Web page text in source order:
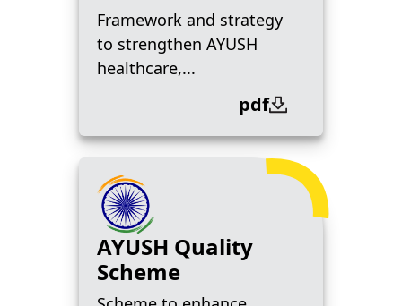
Framework and strategy
to strengthen AYUSH
healthcare,...
pdf
AYUSH Quality
Scheme